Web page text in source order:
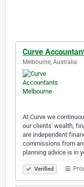
Curve
Melbourne, Australia
At Curve we
our clients' wealth,
are independent
commissions from
planning advice is in
Verified